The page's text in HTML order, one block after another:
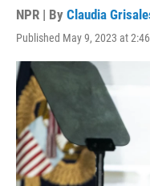
NPR | By Claudia
Published May 9, 2023 at